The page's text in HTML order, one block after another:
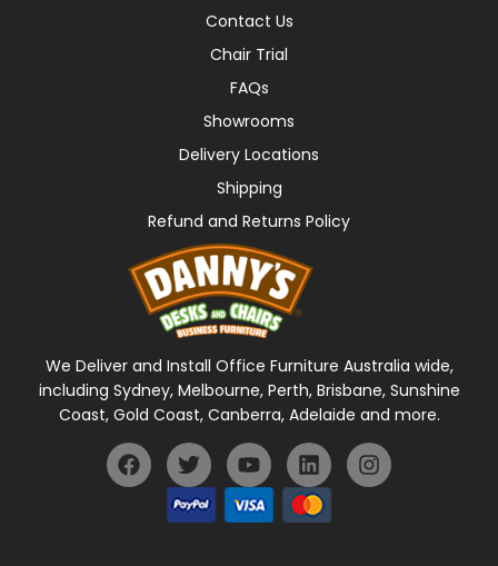
Contact Us
Chair Trial
FAQs
Showrooms
Delivery Locations
Shipping
Refund and Returns Policy
We Deliver and Install Office Furniture Australia wide,
including Sydney, Melbourne, Perth, Brisbane, Sunshine
Coast, Gold Coast, Canberra, Adelaide and more.